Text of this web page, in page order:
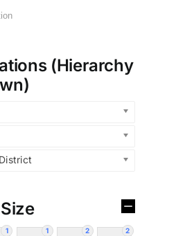
(Hierarchy
1 1 2 2